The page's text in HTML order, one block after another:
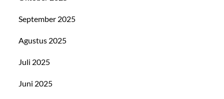
September 2025
Agustus 2025
Juli 2025
Juni 2025